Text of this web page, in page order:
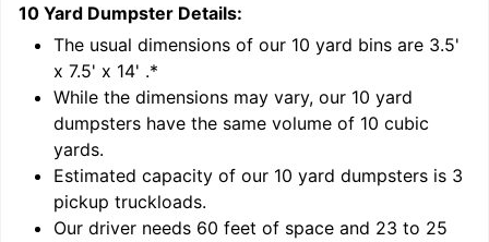
10 Yard Dumpster Details:
The usual dimensions of our 10 yard bins are 3.5'
x 7.5' x 14' .*
While the dimensions may vary, our 10 yard
dumpsters have the same volume of 10 cubic
yards.
Estimated capacity of our 10 yard dumpsters is 3
pickup truckloads.
Our driver needs 60 feet of space and 23 to 25